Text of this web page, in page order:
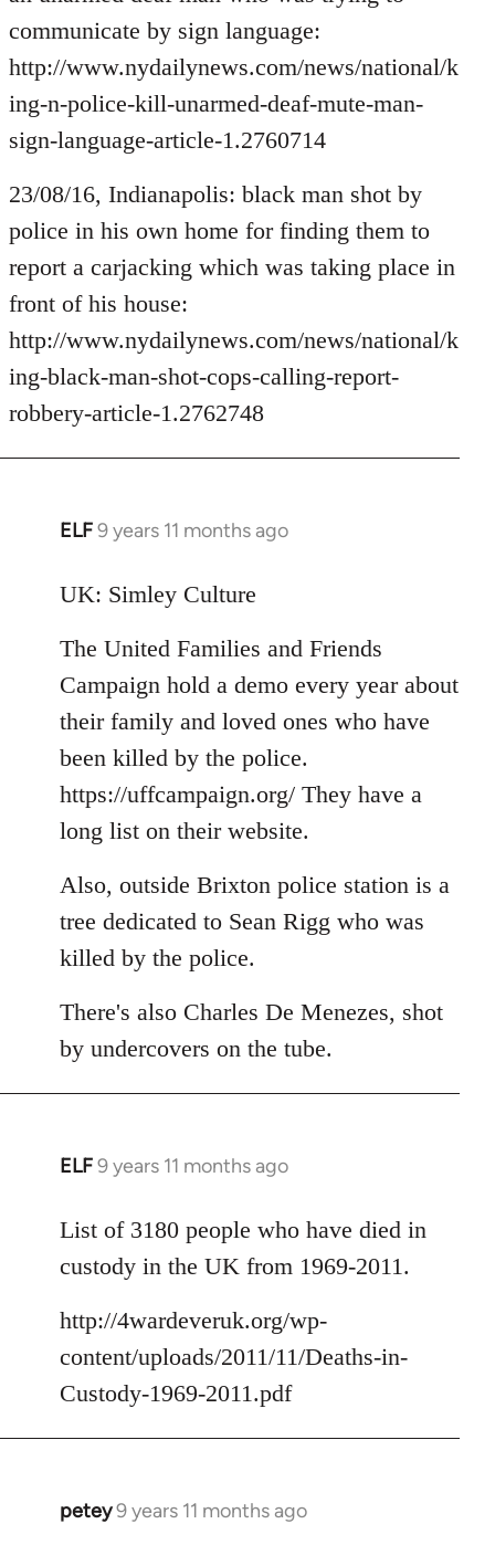
libcom.org
communicate by sign language:
http://www.nydailynews.com/news/national/k
ing-n-police-kill-unarmed-deaf-mute-man-
sign-language-article-1.2760714
23/08/16, Indianapolis: black man shot by
police in his own home for finding them to
report a carjacking which was taking place in
front of his house:
http://www.nydailynews.com/news/national/k
ing-black-man-shot-cops-calling-report-
robbery-article-1.2762748
ELF9 years 11 months ago
In
to
by
libcom.org
UK: Simley Culture
The United Families and Friends
Campaign hold a demo every year about
their family and loved ones who have
been killed by the police.
https://uffcampaign.org/ They have a
long list on their website.
Also, outside Brixton police station is a
tree dedicated to Sean Rigg who was
killed by the police.
There's also Charles De Menezes, shot
by undercovers on the tube.
ELF9 years 11 months ago
In
to
Welcome
libcom.org
List of 3180 people who have died in
custody in the UK from 1969-2011.
http://4wardeveruk.org/wp-
content/uploads/2011/11/Deaths-in-
Custody-1969-2011.pdf
petey9 years 11 months ago
In